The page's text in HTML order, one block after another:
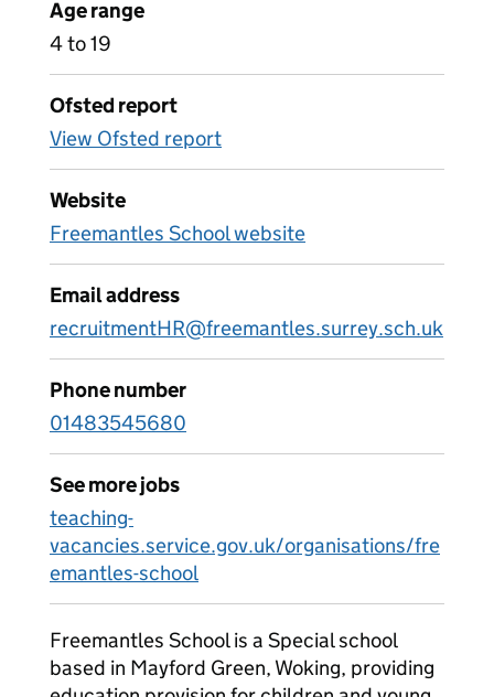
Age range
4 to 19
Ofsted report
View Ofsted report
Website
Freemantles School website
Email address
recruitmentHR@freemantles.surrey.sch.uk
Phone number
01483545680
See more jobs
teaching-
vacancies.service.gov.uk/organisations/fre
emantles-school
Freemantles School is a Special school
based in Mayford Green, Woking, providing